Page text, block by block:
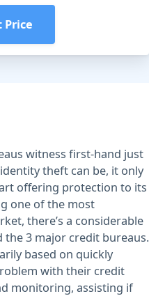
Price
witness first-hand just
theft can be, it only
offering protection to its
one of the most
there’s a considerable
3 major credit bureaus.
based on quickly
with their credit
monitoring, assisting if